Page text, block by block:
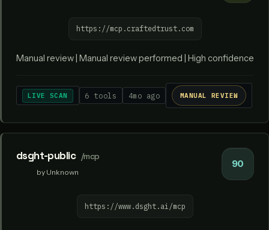
https://mcp.craftedtrust.com
Manual review | Manual review performed | High confidence
LIVE SCAN 6 tools 4mo ago MANUAL REVIEW
dsght-public /mcp
by Unknown
90
https://www.dsght.ai/mcp